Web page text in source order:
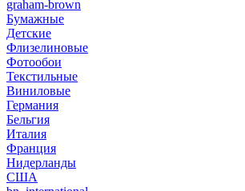
graham-brown
Бумажные
Детские
Флизелиновые
Фотообои
Текстильные
Виниловые
Германия
Бельгия
Италия
Франция
Нидерланды
США